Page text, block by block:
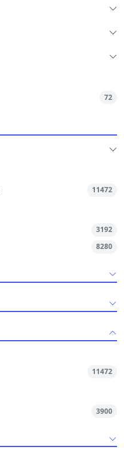
72
11472
3192
8280
11472
3900